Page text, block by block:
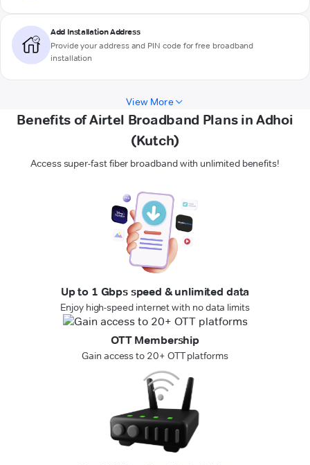
Add Installation Address
Provide your address and PIN code for free broadband
installation
View More
Benefits of Airtel Broadband Plans in Adhoi
(Kutch)
Access super-fast fiber broadband with unlimited benefits!
Up to 1 Gbps speed & unlimited data
Enjoy high-speed internet with no data limits
OTT Membership
Gain access to 20+ OTT platforms